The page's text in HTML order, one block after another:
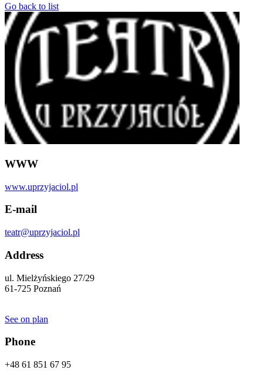
Go back to list
WWW
www.uprzyjaciol.pl
E-mail
teatr@uprzyjaciol.pl
Address
ul. Mielżyńskiego 27/29
61-725 Poznań
See on plan
Phone
+48 61 851 67 95